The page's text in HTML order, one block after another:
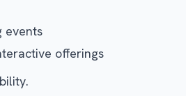
events
offerings